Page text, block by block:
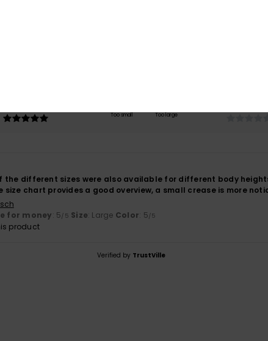
Too small Too large
the different sizes were also available for different body
size chart provides a good overview, a small crease is more
for money: 5/5 Size: Large Color: 5/5
product
Verified by TrustVille